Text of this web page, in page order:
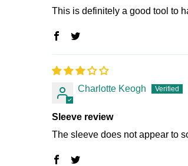
This is definitely a good tool to
Charlotte Keogh
Sleeve review
The sleeve does not appear to